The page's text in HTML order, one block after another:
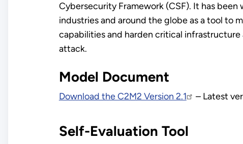
Cybersecurity Framework (CSF). It has
industries and around the globe as a tool to
capabilities and harden critical
attack.
Model Document
Download the C2M2 Version 2.1 – Latest
Self-Evaluation Tool